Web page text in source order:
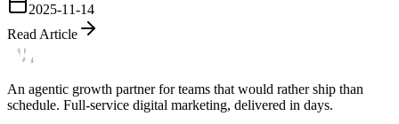
2025-11-14
Read Article
An agentic growth partner for teams that would rather ship than
schedule. Full-service digital marketing, delivered in days.